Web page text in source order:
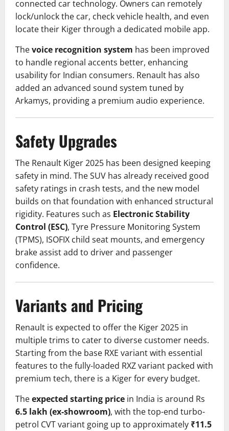
connected car technology. Owners can remotely
lock/unlock the car, check vehicle health, and even
locate their Kiger through a dedicated mobile app.
Thevoice recognition system has been improved
to handle regional accents better, enhancing
usability for Indian consumers. Renault has also
added an advanced sound system tuned by
Arkamys, providing a premium audio experience.
Safety Upgrades
The Renault Kiger 2025 has been designed keeping
safety in mind. The SUV has already received good
safety ratings in crash tests, and the new model
builds on that foundation with enhanced structural
rigidity. Features such as Electronic Stability
Control (ESC), Tyre Pressure Monitoring System
(TPMS), ISOFIX child seat mounts, and emergency
brake assist add to driver and passenger
confidence.
Variants and Pricing
Renault is expected to offer the Kiger 2025 in
multiple trims to cater to diverse customer needs.
Starting from the base RXE variant with essential
features to the fully-loaded RXZ variant packed with
premium tech, there is a Kiger for every budget.
Theexpected starting price in India is around Rs
6.5 lakh (ex-showroom), with the top-end turbo-
petrol CVT variant going up to approximately ₹11.5